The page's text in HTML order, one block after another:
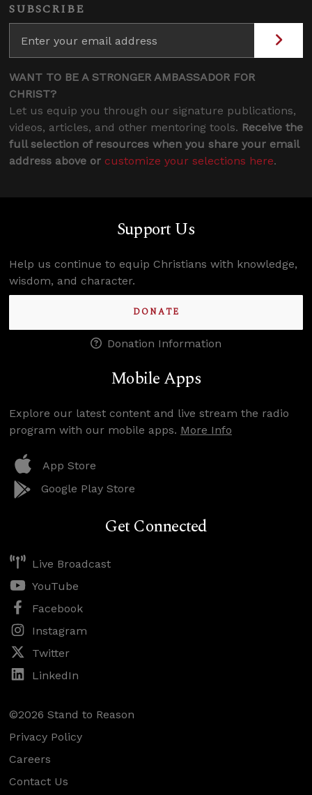
SUBSCRIBE
WANT TO BE A STRONGER AMBASSADOR FOR
CHRIST?
Let us equip you through our signature publications,
videos, articles, and other mentoring tools. Receive the
full selection of resources when you share your email
address above or customize your selections here.
Support Us
Help us continue to equip Christians with knowledge,
wisdom, and character.
DONATE
Donation Information
Mobile Apps
Explore our latest content and live stream the radio
program with our mobile apps. More Info
App Store
Google Play Store
Get Connected
Live Broadcast
YouTube
Facebook
Instagram
Twitter
LinkedIn
©2026 Stand to Reason
Privacy Policy
Careers
Contact Us